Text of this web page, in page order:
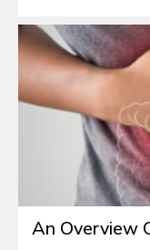
An Overview